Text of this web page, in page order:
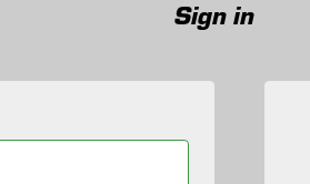
Sign in